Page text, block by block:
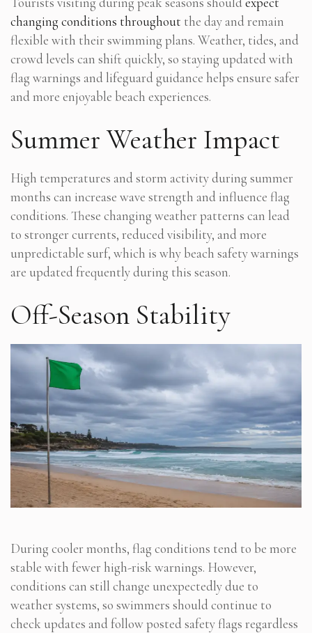
changing conditions throughout the day and remain
flexible with their swimming plans. Weather, tides, and
crowd levels can shift quickly, so staying updated with
flag warnings and lifeguard guidance helps ensure safer
and more enjoyable beach experiences.
Summer Weather Impact
High temperatures and storm activity during summer
months can increase wave strength and influence flag
conditions. These changing weather patterns can lead
to stronger currents, reduced visibility, and more
unpredictable surf, which is why beach safety warnings
are updated frequently during this season.
Off-Season Stability
During cooler months, flag conditions tend to be more
stable with fewer high-risk warnings. However,
conditions can still change unexpectedly due to
weather systems, so swimmers should continue to
check updates and follow posted safety flags regardless